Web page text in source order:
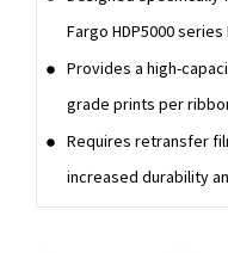
Fargo HDP5000
Provides a high-
grade prints per
Requires retransfer
increased durability